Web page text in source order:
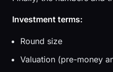
Investment terms:
Round size
Valuation (pre-money